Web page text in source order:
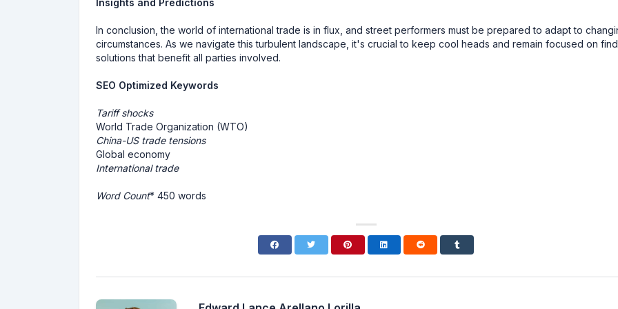
Insights and Predictions
In conclusion, the world of international trade is in flux, and street performers must be prepared to adapt to
circumstances. As we navigate this turbulent landscape, it's crucial to keep cool heads and remain focused on
solutions that benefit all parties involved.
SEO Optimized Keywords
Tariff shocks
World Trade Organization (WTO)
China-US trade tensions
Global economy
International trade
Word Count* 450 words